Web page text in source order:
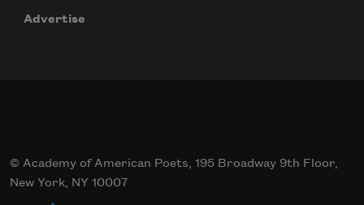
Advertise
© Academy of American Poets, 195 Broadway 9th Floor,
New York, NY 10007